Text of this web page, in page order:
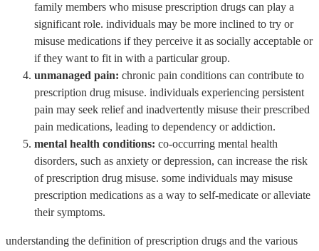
family members who misuse prescription drugs can play a
significant role. individuals may be more inclined to try or
misuse medications if they perceive it as socially acceptable or
if they want to fit in with a particular group.
unmanaged pain: chronic pain conditions can contribute to
prescription drug misuse. individuals experiencing persistent
pain may seek relief and inadvertently misuse their prescribed
pain medications, leading to dependency or addiction.
mental health conditions: co-occurring mental health
disorders, such as anxiety or depression, can increase the risk
of prescription drug misuse. some individuals may misuse
prescription medications as a way to self-medicate or alleviate
their symptoms.
understanding the definition of prescription drugs and the various